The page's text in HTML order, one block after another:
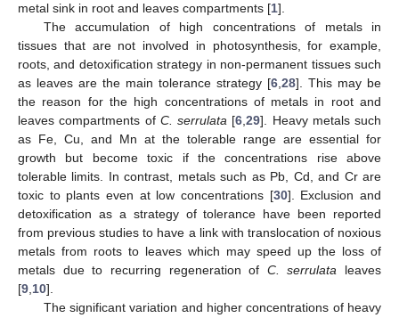
metal sink in root and leaves compartments [1].
The accumulation of high concentrations of metals in
tissues that are not involved in photosynthesis, for example,
roots, and detoxification strategy in non-permanent tissues such
as leaves are the main tolerance strategy [6,28]. This may be
the reason for the high concentrations of metals in root and
leaves compartments of C. serrulata [6,29]. Heavy metals such
as Fe, Cu, and Mn at the tolerable range are essential for
growth but become toxic if the concentrations rise above
tolerable limits. In contrast, metals such as Pb, Cd, and Cr are
toxic to plants even at low concentrations [30]. Exclusion and
detoxification as a strategy of tolerance have been reported
from previous studies to have a link with translocation of noxious
metals from roots to leaves which may speed up the loss of
metals due to recurring regeneration of C. serrulata leaves
[9,10].
The significant variation and higher concentrations of heavy